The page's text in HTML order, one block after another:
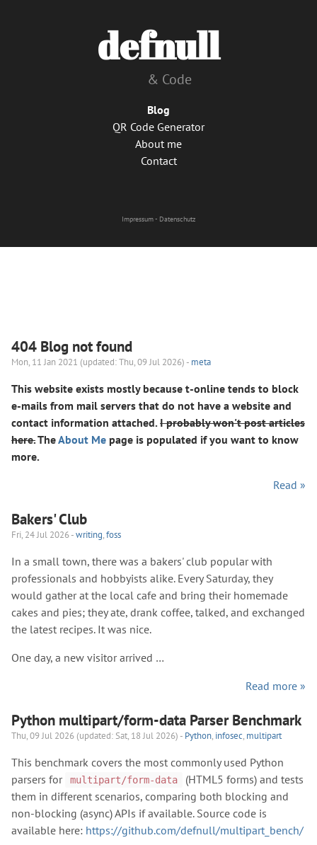
defnull
& Code
Blog
QR Code Generator
About me
Contact
Impressum- Datenschutz
404 Blog not found
Mon, 11 Jan 2021 (updated: Thu, 09 Jul 2026) - meta
This website exists mostly because t-online tends to block
e-mails from mail servers that do not have a website and
contact information attached. I probably won't post articles
here.TheAbout Me page is populated if you want to know
more.
Read »
Bakers' Club
Fri, 24 Jul 2026 -writing,foss
In a small town, there was a bakers' club popular with
professionals and hobbyists alike. Every Saturday, they
would gather at the local cafe and bring their homemade
cakes and pies; they ate, drank coffee, talked, and exchanged
the latest recipes. It was nice.
One day, a new visitor arrived …
Read more »
Python multipart/form-data Parser Benchmark
Thu, 09 Jul 2026 (updated: Sat, 18 Jul 2026) - Python, infosec, multipart
This benchmark covers the most commonly used Python
parsers for
multipart/form-data
(HTML5 forms) and tests
them in different scenarios, comparing both blocking and
non-blocking (async) APIs if available. Source code is
available here: https://github.com/defnull/multipart_bench/